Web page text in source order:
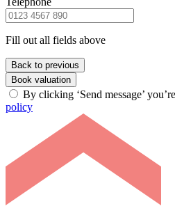
Fill out all fields above
Back to previous
Book valuation
By clicking ‘Send message’
policy